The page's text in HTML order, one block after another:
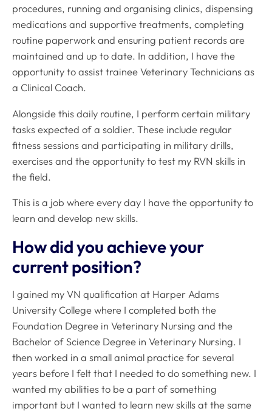
procedures, running and organising clinics, dispensing
medications and supportive treatments, completing
routine paperwork and ensuring patient records are
maintained and up to date. In addition, I have the
opportunity to assist trainee Veterinary Technicians as
a Clinical Coach.
Alongside this daily routine, I perform certain military
tasks expected of a soldier. These include regular
fitness sessions and participating in military drills,
exercises and the opportunity to test my RVN skills in
the field.
This is a job where every day I have the opportunity to
learn and develop new skills.
How did you achieve your
current position?
I gained my VN qualification at Harper Adams
University College where I completed both the
Foundation Degree in Veterinary Nursing and the
Bachelor of Science Degree in Veterinary Nursing. I
then worked in a small animal practice for several
years before I felt that I needed to do something new. I
wanted my abilities to be a part of something
important but I wanted to learn new skills at the same